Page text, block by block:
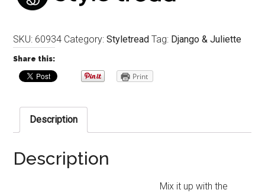
SKU: 60934 Category:Styletread Tag: Django & Juliette
Share this:
Print
Description
Description
Mix it up with the